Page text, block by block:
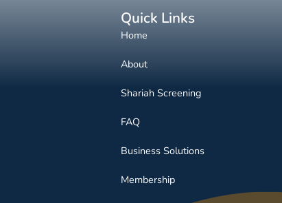
Quick Links
Home
About
Shariah Screening
FAQ
Business Solutions
Membership